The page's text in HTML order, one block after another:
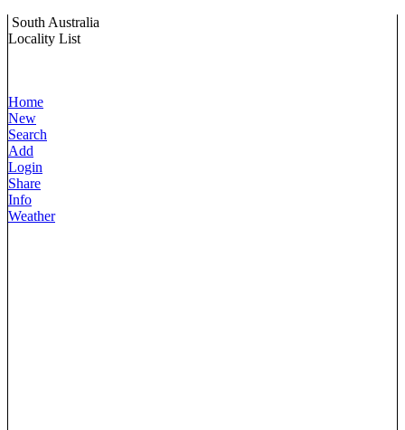
South Australia
Locality List
Home
New
Search
Add
Login
Share
Info
Weather